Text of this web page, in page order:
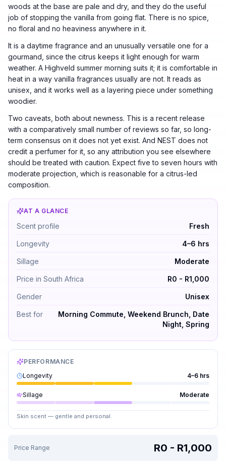
woods at the base are pale and dry, and they do the useful
job of stopping the vanilla from going flat. There is no spice,
no floral and no heaviness anywhere in it.
It is a daytime fragrance and an unusually versatile one for a
gourmand, since the citrus keeps it light enough for warm
weather. A Highveld summer morning suits it; it is comfortable in
heat in a way vanilla fragrances usually are not. It reads as
unisex, and it works well as a layering piece under something
woodier.
Two caveats, both about newness. This is a recent release
with a comparatively small number of reviews so far, so long-
term consensus on it does not yet exist. And NEST does not
credit a perfumer for it, so any attribution you see elsewhere
should be treated with caution. Expect five to seven hours with
moderate projection, which is reasonable for a citrus-led
composition.
AT A GLANCE
Crème de Clementine by NEST New York — Fresh.
Scent profile Fresh
Longevity 4–6 hrs
Sillage Moderate
Price in South Africa R0 - R1,000
Gender Unisex
Best for
Morning Commute, Weekend Brunch, Date
Night, Spring
PERFORMANCE
Longevity
4–6 hrs
Sillage Moderate
Skin scent — gentle and personal.
Price Range R0 - R1,000